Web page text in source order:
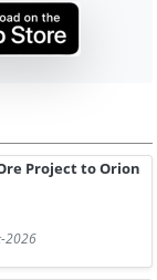
Project to Orion
2026